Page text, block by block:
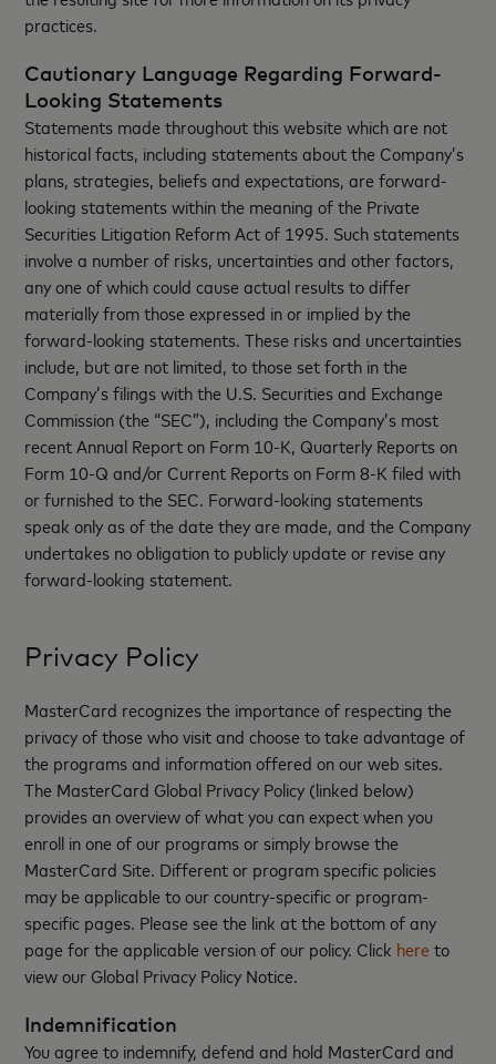
practices.
Cautionary Language Regarding Forward-
Looking Statements
Statements made throughout this website which are not
historical facts, including statements about the Company’s
plans, strategies, beliefs and expectations, are forward-
looking statements within the meaning of the Private
Securities Litigation Reform Act of 1995. Such statements
involve a number of risks, uncertainties and other factors,
any one of which could cause actual results to differ
materially from those expressed in or implied by the
forward-looking statements. These risks and uncertainties
include, but are not limited, to those set forth in the
Company’s filings with the U.S. Securities and Exchange
Commission (the “SEC”), including the Company’s most
recent Annual Report on Form 10-K, Quarterly Reports on
Form 10-Q and/or Current Reports on Form 8-K filed with
or furnished to the SEC. Forward-looking statements
speak only as of the date they are made, and the Company
undertakes no obligation to publicly update or revise any
forward-looking statement.
Privacy Policy
MasterCard recognizes the importance of respecting the
privacy of those who visit and choose to take advantage of
the programs and information offered on our web sites.
The MasterCard Global Privacy Policy (linked below)
provides an overview of what you can expect when you
enroll in one of our programs or simply browse the
MasterCard Site. Different or program specific policies
may be applicable to our country-specific or program-
specific pages. Please see the link at the bottom of any
page for the applicable version of our policy. Click hereto
view our Global Privacy Policy Notice.
Indemnification
You agree to indemnify, defend and hold MasterCard and